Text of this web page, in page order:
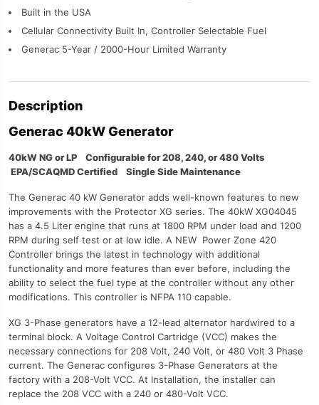
Built in the USA
Cellular Connectivity Built In, Controller Selectable Fuel
Generac 5-Year / 2000-Hour Limited Warranty
Description
Generac 40kW Generator
40kW NG or LP Configurable for 208, 240, or 480 Volts
EPA/SCAQMD Certified Single Side Maintenance
The Generac 40 kW Generator adds well-known features to new
improvements with the Protector XG series. The 40kW XG04045
has a 4.5 Liter engine that runs at 1800 RPM under load and 1200
RPM during self test or at low idle. A NEW Power Zone 420
Controller brings the latest in technology with additional
functionality and more features than ever before, including the
ability to select the fuel type at the controller without any other
modifications. This controller is NFPA 110 capable.
XG 3-Phase generators have a 12-lead alternator hardwired to a
terminal block. A Voltage Control Cartridge (VCC) makes the
necessary connections for 208 Volt, 240 Volt, or 480 Volt 3 Phase
current. The Generac configures 3-Phase Generators at the
factory with a 208-Volt VCC. At Installation, the installer can
replace the 208 VCC with a 240 or 480-Volt VCC.